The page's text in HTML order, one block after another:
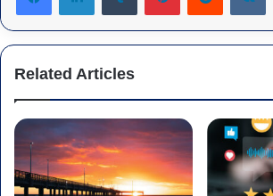
Related Articles